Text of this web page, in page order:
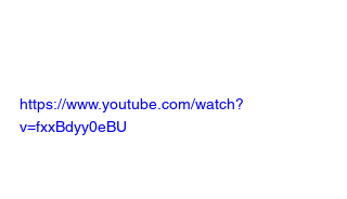
https://www.youtube.com/watch?
v=fxxBdyy0eBU